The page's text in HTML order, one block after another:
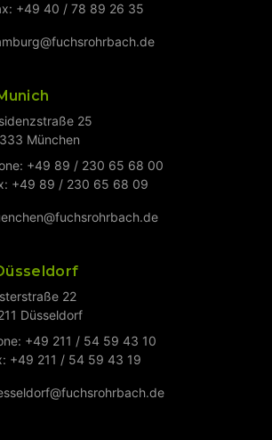
+49 40 / 78 89 26 35
25
München
+49 89 / 230 65 68 00
+49 89 / 230 65 68 09
22
Düsseldorf
+49 211 / 54 59 43 10
+49 211 / 54 59 43 19